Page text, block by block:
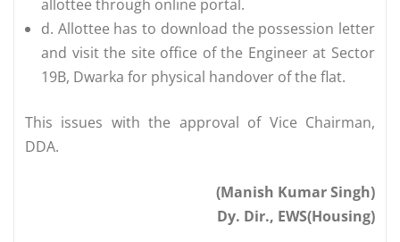
allottee through online portal.
d. Allottee has to download the possession letter
and visit the site office of the Engineer at Sector
19B, Dwarka for physical handover of the flat.
This issues with the approval of Vice Chairman,
DDA.
(Manish Kumar Singh)
Dy. Dir., EWS(Housing)